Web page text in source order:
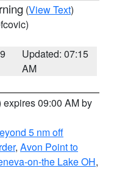
(View Text)
Updated: 07:15
AM
expires 09:00 AM by
5 nm off
, Avon Point to
on-the Lake OH,